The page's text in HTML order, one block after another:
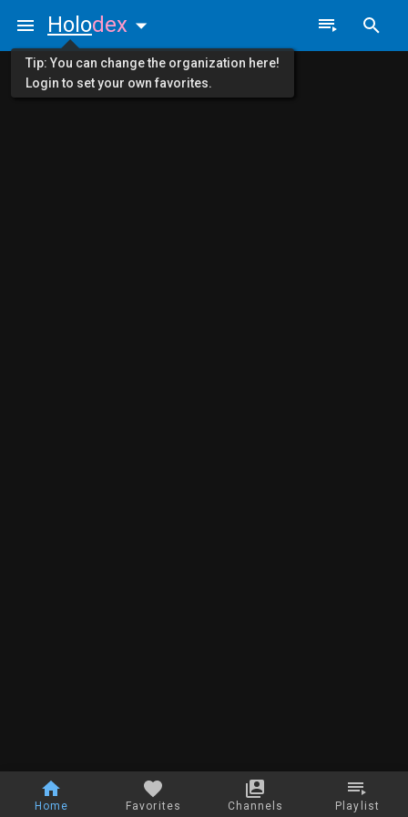
Home Favorites Channels Playlist
Holodex
Tip: You can change the organization here!
Login to set your own favorites.